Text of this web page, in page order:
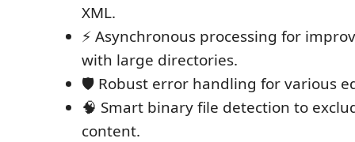
XML.
⚡ Asynchronous processing for
with large directories.
🛡️ Robust error handling for various
🧠 Smart binary file detection to
content.